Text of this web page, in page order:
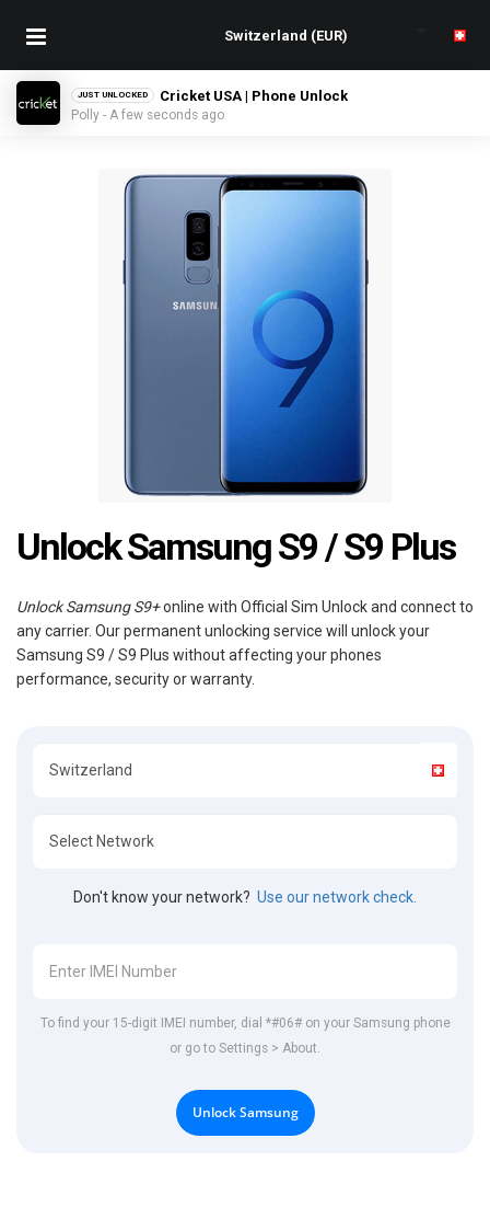
JUST UNLOCKED Cricket USA | Phone Unlock
Polly - A few seconds ago
Unlock Samsung S9 / S9 Plus
Unlock Samsung S9+online with Official Sim Unlock and connect to
any carrier. Our permanent unlocking service will unlock your
Samsung S9 / S9 Plus without affecting your phones
performance, security or warranty.
Don't know your network? Use our network check.
To find your 15-digit IMEI number, dial *#06# on your Samsung phone
or go to Settings > About.
Unlock Samsung